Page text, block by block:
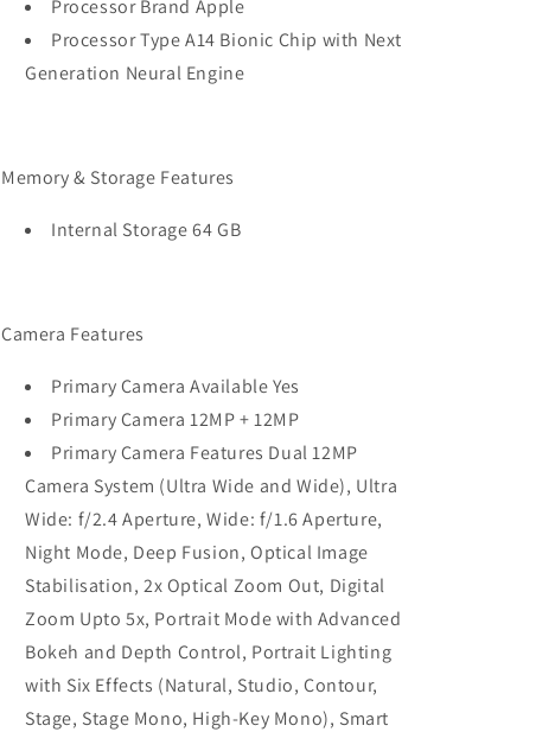
Processor Brand Apple
Processor Type A14 Bionic Chip with Next
Generation Neural Engine
Memory & Storage Features
Internal Storage 64 GB
Camera Features
Primary Camera Available Yes
Primary Camera 12MP + 12MP
Primary Camera Features Dual 12MP
Camera System (Ultra Wide and Wide), Ultra
Wide: f/2.4 Aperture, Wide: f/1.6 Aperture,
Night Mode, Deep Fusion, Optical Image
Stabilisation, 2x Optical Zoom Out, Digital
Zoom Upto 5x, Portrait Mode with Advanced
Bokeh and Depth Control, Portrait Lighting
with Six Effects (Natural, Studio, Contour,
Stage, Stage Mono, High‑Key Mono), Smart